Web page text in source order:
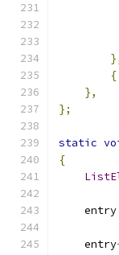
{
},
};
static
{
    entry
    entry